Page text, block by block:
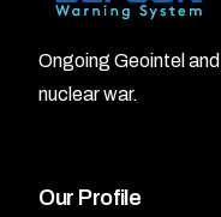
Ongoing Geointel
nuclear war.
Our Profile